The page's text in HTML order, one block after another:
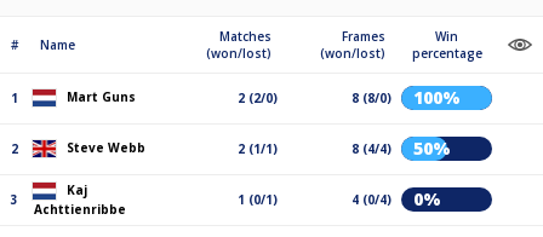
# Name
Matches
(won/lost)
Frames
(won/lost)
Win
percentage
1 Mart Guns 2 (2/0) 8 (8/0) 100%
2 Steve Webb 2 (1/1) 8 (4/4) 50%
3
Kaj
Achttienribbe
1 (0/1) 4 (0/4) 0%